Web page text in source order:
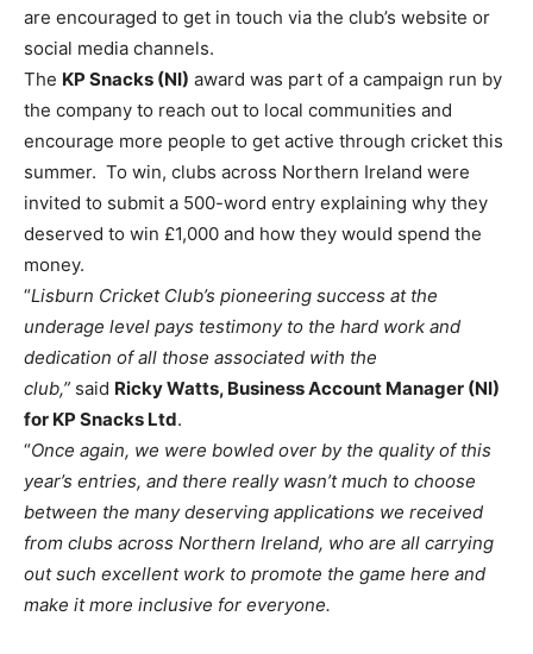
are encouraged to get in touch via the club’s website or
social media channels.
The KP Snacks (NI) award was part of a campaign run by
the company to reach out to local communities and
encourage more people to get active through cricket this
summer. To win, clubs across Northern Ireland were
invited to submit a 500-word entry explaining why they
deserved to win £1,000 and how they would spend the
money.
“Lisburn Cricket Club’s pioneering success at the
underage level pays testimony to the hard work and
dedication of all those associated with the
club,” said Ricky Watts, Business Account Manager (NI)
for KP Snacks Ltd.
“Once again, we were bowled over by the quality of this
year’s entries, and there really wasn’t much to choose
between the many deserving applications we received
from clubs across Northern Ireland, who are all carrying
out such excellent work to promote the game here and
make it more inclusive for everyone.